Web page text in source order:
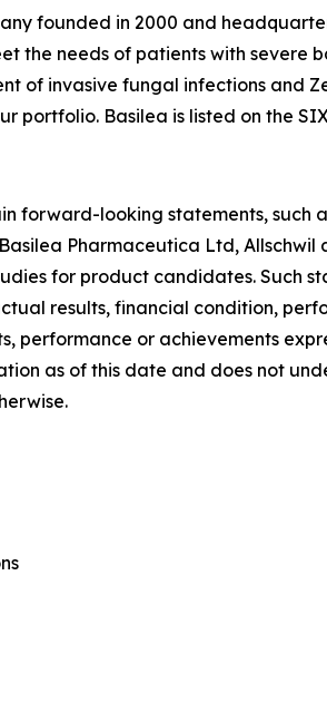
founded in 2000 and
the needs of patients with severe
of invasive fungal infections
Basilea is listed on the
forward-looking statements,
Pharmaceutica Ltd,
for product candidates. Such
results, financial condition,
performance or achievements
as of this date and does not